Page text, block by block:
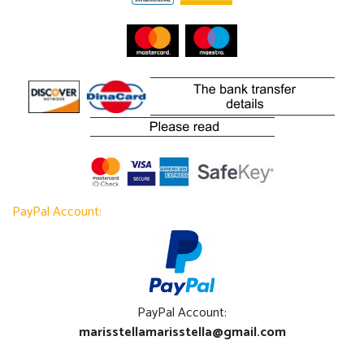
PayPal Account:
PayPal Account:
marisstellamarisstella@gmail.com